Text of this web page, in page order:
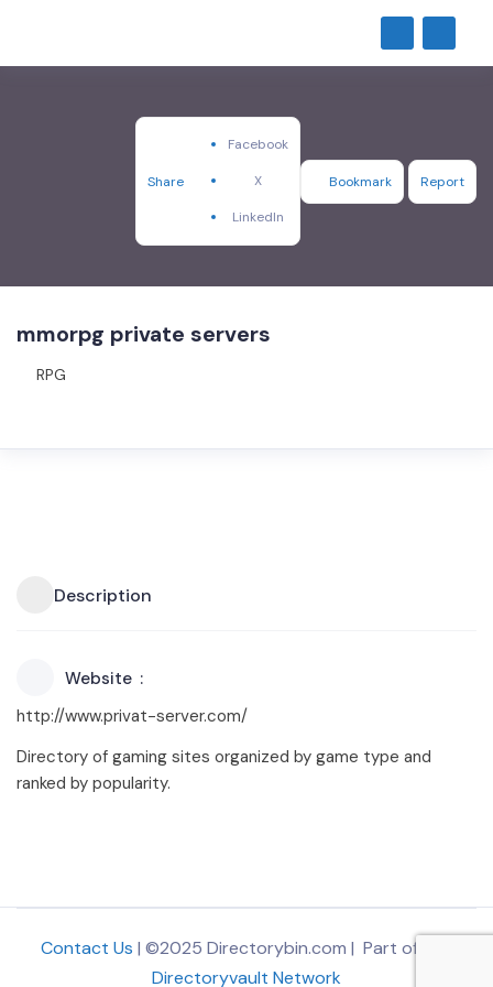
Share
Facebook
X
LinkedIn
Bookmark Report
mmorpg private servers
RPG
Description
Website
http://www.privat-server.com/
Directory of gaming sites organized by game type and
ranked by popularity.
Contact Us | ©2025 Directorybin.com | Part of
Directoryvault Network